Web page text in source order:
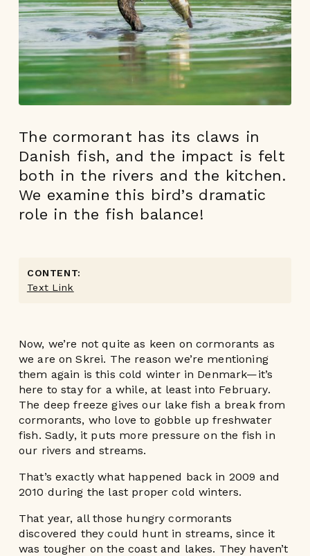
The cormorant has its claws in
Danish fish, and the impact is felt
both in the rivers and the kitchen.
We examine this bird’s dramatic
role in the fish balance!
CONTENT:
Text Link
Now, we’re not quite as keen on cormorants as
we are on Skrei. The reason we’re mentioning
them again is this cold winter in Denmark—it’s
here to stay for a while, at least into February.
The deep freeze gives our lake fish a break from
cormorants, who love to gobble up freshwater
fish. Sadly, it puts more pressure on the fish in
our rivers and streams.
That’s exactly what happened back in 2009 and
2010 during the last proper cold winters.
That year, all those hungry cormorants
discovered they could hunt in streams, since it
was tougher on the coast and lakes. They haven’t